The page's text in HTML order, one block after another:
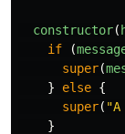
constructor(
if
(
super(
}
else {
super( "
}